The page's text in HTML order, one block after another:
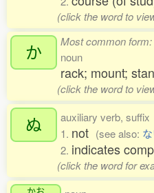
(click the word to
か Most common form:
noun
rack; mount;
(click the word to
ぬ
auxiliary verb, suffix
1. not (see also:
2. indicates
(click the word for